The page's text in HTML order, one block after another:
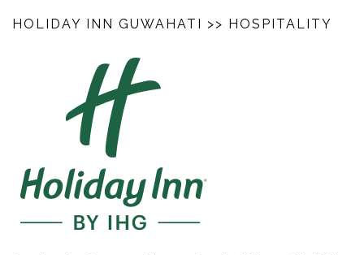
HOLIDAY INN GUWAHATI >> HOSPITALITY